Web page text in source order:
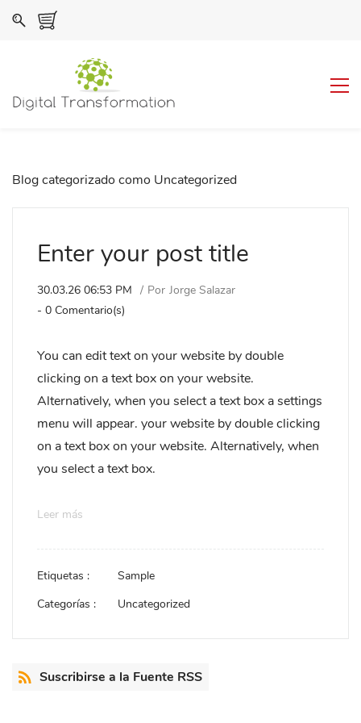
Blog categorizado como Uncategorized
Enter your post title
30.03.26 06:53 PM Por Jorge Salazar
- 0 Comentario(s)
You can edit text on your website by double
clicking on a text box on your website.
Alternatively, when you select a text box a settings
menu will appear. your website by double clicking
on a text box on your website. Alternatively, when
you select a text box.
Leer más
Etiquetas :
Sample
Categorías :
Uncategorized
Suscribirse a la Fuente RSS